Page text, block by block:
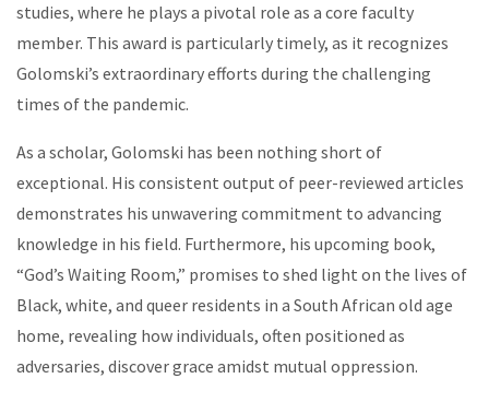
studies, where he plays a pivotal role as a core faculty
member. This award is particularly timely, as it recognizes
Golomski’s extraordinary efforts during the challenging
times of the pandemic.
As a scholar, Golomski has been nothing short of
exceptional. His consistent output of peer-reviewed articles
demonstrates his unwavering commitment to advancing
knowledge in his field. Furthermore, his upcoming book,
“God’s Waiting Room,” promises to shed light on the lives of
Black, white, and queer residents in a South African old age
home, revealing how individuals, often positioned as
adversaries, discover grace amidst mutual oppression.